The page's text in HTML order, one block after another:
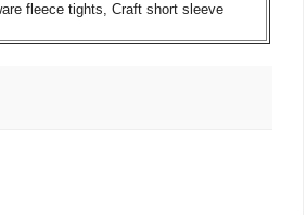
fleece tights, Craft short sleeve